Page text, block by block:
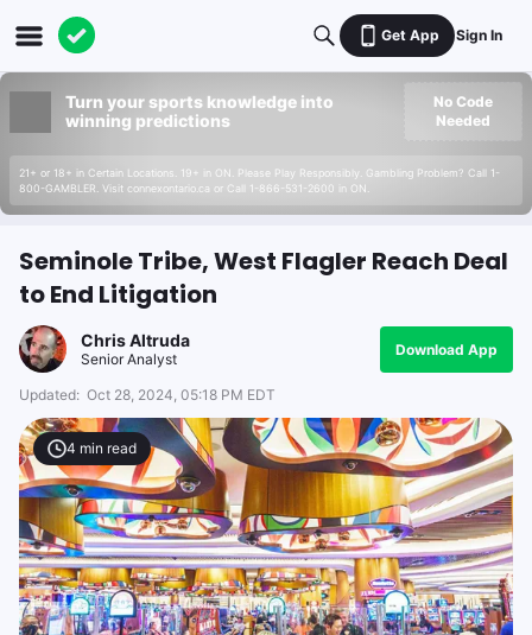
Get App Sign In
Turn your sports knowledge into
winning predictions
21+ or 18+ in Certain Locations. 19+ in ON. Please Play Responsibly. Gambling Problem? Call 1-
800-GAMBLER. Visit connexontario.ca or Call 1-866-531-2600 in ON.
No Code
Needed
Seminole Tribe, West Flagler Reach Deal
to End Litigation
Chris Altruda
Senior Analyst
Download App
Updated: Oct 28, 2024, 05:18 PM EDT
4 min read